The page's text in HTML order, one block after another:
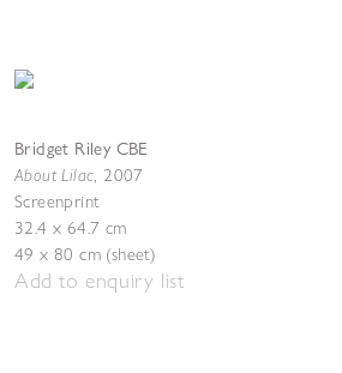
Bridget Riley CBE
About Lilac, 2007
Screenprint
32.4 x 64.7 cm
49 x 80 cm (sheet)
Add to enquiry list